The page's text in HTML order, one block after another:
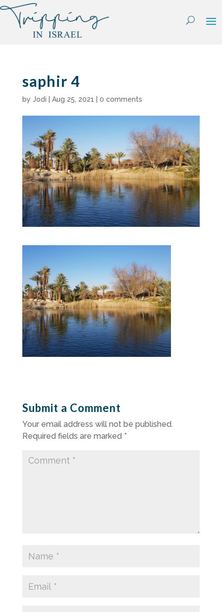
Skip
content
saphir 4
by Jodi Aug 25, 2021 0 comments
Submit a Comment
Your email address will not be published.
Required fields are marked *